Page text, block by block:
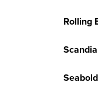
Rolling
Scandia
Seabold